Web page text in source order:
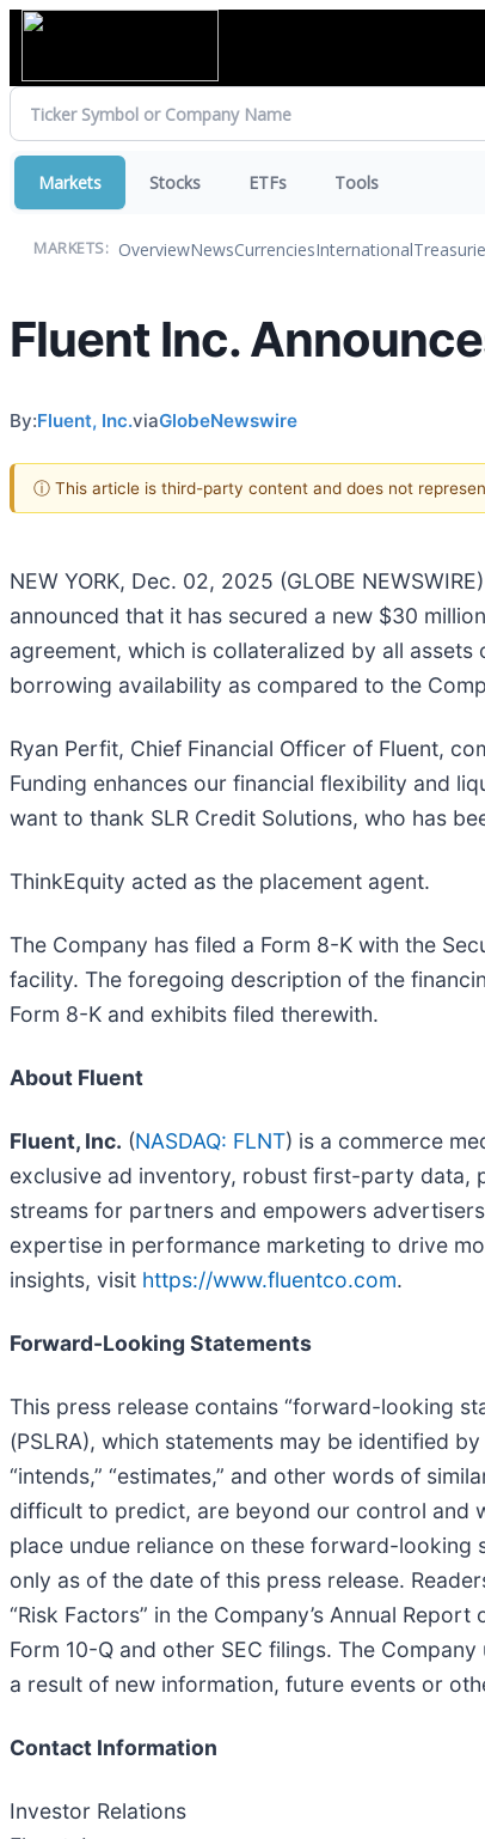
Markets Stocks ETFs Tools
MARKETS: OverviewNewsCurrenciesInternational
Fluent Inc.
By:Fluent, Inc.viaGlobeNewswire
ⓘ This article is third-party content and does not
NEW YORK, Dec. 02, 2025 (GLOBE
announced that it has secured a new $30
agreement, which is collateralized by all
borrowing availability as compared to the
Ryan Perfit, Chief Financial Officer of Fluent,
Funding enhances our financial flexibility and
want to thank SLR Credit Solutions, who has
ThinkEquity acted as the placement agent.
The Company has filed a Form 8-K with the
facility. The foregoing description of the
Form 8-K and exhibits filed therewith.
About Fluent
Fluent, Inc. (NASDAQ: FLNT) is a commerce
exclusive ad inventory, robust first-party data,
streams for partners and empowers
expertise in performance marketing to drive
insights, visit https://www.fluentco.com.
Forward-Looking Statements
This press release contains “forward-looking
(PSLRA), which statements may be identified by
“intends,” “estimates,” and other words of
difficult to predict, are beyond our control and
place undue reliance on these forward-looking
only as of the date of this press release.
“Risk Factors” in the Company’s Annual
Form 10-Q and other SEC filings. The
a result of new information, future events or
Contact Information
Investor Relations